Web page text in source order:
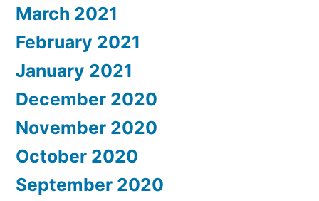
March 2021
February 2021
January 2021
December 2020
November 2020
October 2020
September 2020